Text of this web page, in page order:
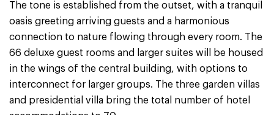
The tone is established from the outset, with a tranquil
oasis greeting arriving guests and a harmonious
connection to nature flowing through every room. The
66 deluxe guest rooms and larger suites will be housed
in the wings of the central building, with options to
interconnect for larger groups. The three garden villas
and presidential villa bring the total number of hotel